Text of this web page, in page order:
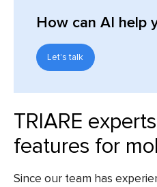
How can AI help
Let's talk
TRIARE
features for
Since our team has